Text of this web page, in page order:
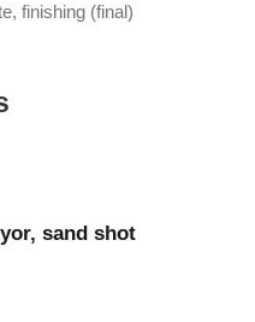
finishing (final)
sand shot